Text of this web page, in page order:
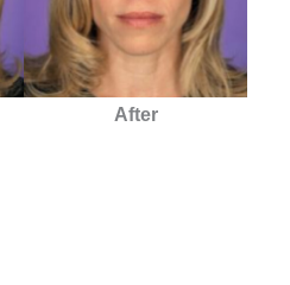
After